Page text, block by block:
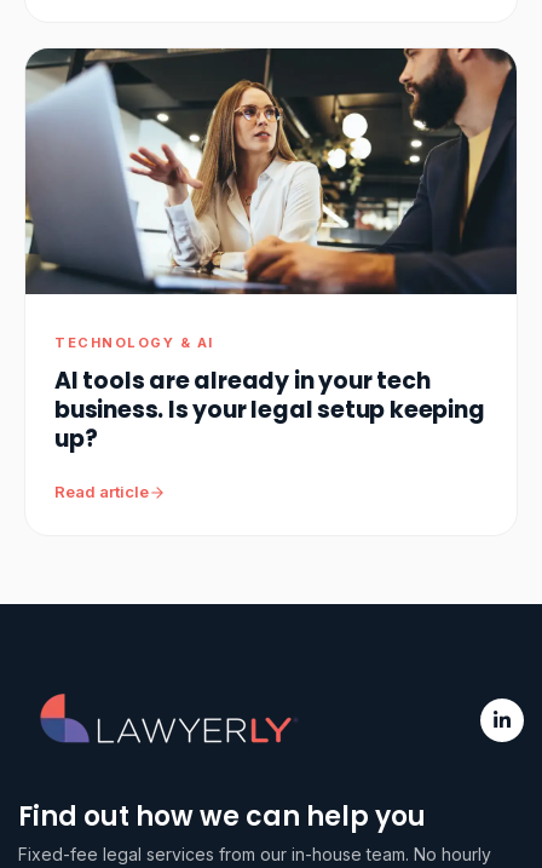
TECHNOLOGY & AI
AI tools are already in your tech
business. Is your legal setup keeping
up?
Read article
Find out how we can help you
Fixed-fee legal services from our in-house team. No hourly